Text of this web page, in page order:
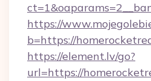
https://
b=https://
https://element.lv/go?
url=https://